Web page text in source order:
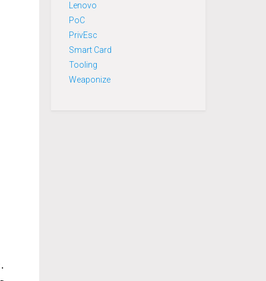
"ReflectiveDLLInjection.h")
Lenovo
PoC
PrivEsc
Smart Card
Tooling
Weaponize